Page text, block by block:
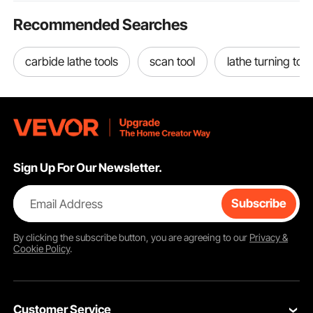
Recommended Searches
carbide lathe tools scan tool lathe turning
Sign Up For Our Newsletter.
Email Address Subscribe
By clicking thesubscribebutton, you are agreeing to our Privacy &
Cookie Policy.
Customer Service